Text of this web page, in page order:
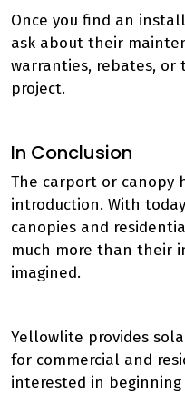
Once you find an
ask about their
warranties, rebates,
project.
In Conclusion
The carport or canopy
introduction. With
canopies and
much more than their
imagined.
Yellowlite provides
for commercial and
interested in